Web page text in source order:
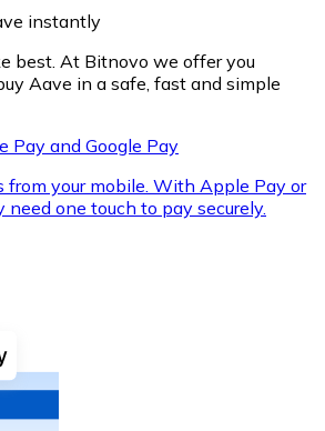
instantly
best. At Bitnovo we offer you
Aave in a safe, fast and simple
Pay and Google Pay
from your mobile. With Apple Pay or
need one touch to pay securely.